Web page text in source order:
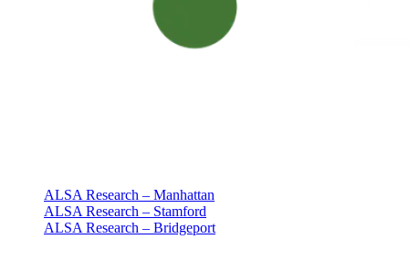
ALSA Research – Manhattan
ALSA Research – Stamford
ALSA Research – Bridgeport